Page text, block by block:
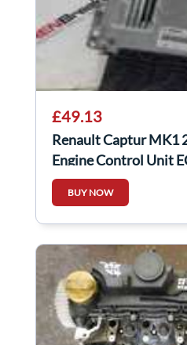
£49.13
Renault Captur MK1
Engine Control Unit
BUY NOW